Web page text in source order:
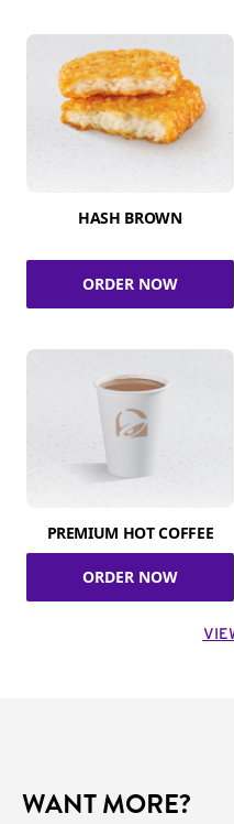
HASH BROWN
ORDER NOW
PREMIUM HOT COFFEE
ORDER NOW
WANT MORE?